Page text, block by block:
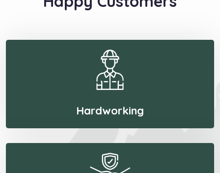
Hardworking